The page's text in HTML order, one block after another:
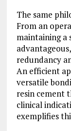
The same
From an
maintaining a
redundancy
An efficient
versatile
resin cement
clinical
exemplifies